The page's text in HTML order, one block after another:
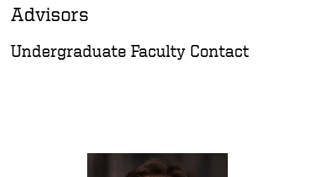
Advisors
Undergraduate Faculty Contact